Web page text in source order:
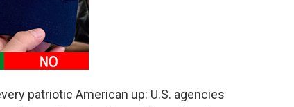
patriotic American up: U.S. agencies